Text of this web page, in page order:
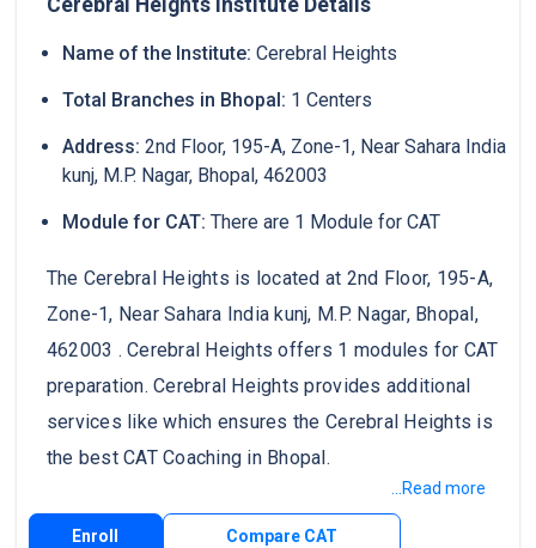
Name of the Institute: Cerebral Heights
Total Branches in Bhopal: 1 Centers
Address: 2nd Floor, 195-A, Zone-1, Near Sahara India
kunj, M.P. Nagar, Bhopal, 462003
Module for CAT: There are 1 Module for CAT
The Cerebral Heights is located at 2nd Floor, 195-A,
Zone-1, Near Sahara India kunj, M.P. Nagar, Bhopal,
462003 . Cerebral Heights offers 1 modules for CAT
preparation. Cerebral Heights provides additional
services like which ensures the Cerebral Heights is
the best CAT Coaching in Bhopal.
...Read more
Enroll
Compare CAT